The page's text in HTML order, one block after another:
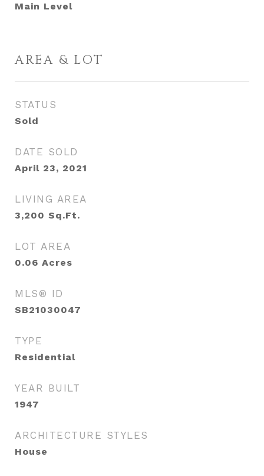
Main Level
AREA & LOT
STATUS
Sold
DATE SOLD
April 23, 2021
LIVING AREA
3,200 Sq.Ft.
LOT AREA
0.06 Acres
MLS® ID
SB21030047
TYPE
Residential
YEAR BUILT
1947
ARCHITECTURE STYLES
House